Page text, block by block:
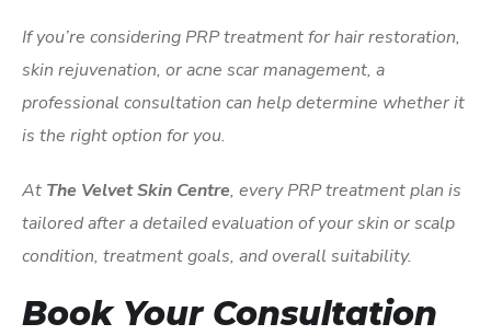
If you’re considering PRP treatment for hair restoration,
skin rejuvenation, or acne scar management, a
professional consultation can help determine whether it
is the right option for you.
At The Velvet Skin Centre, every PRP treatment plan is
tailored after a detailed evaluation of your skin or scalp
condition, treatment goals, and overall suitability.
Book Your Consultation